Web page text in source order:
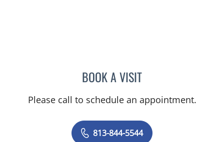
BOOK A VISITMATTHEW HUNTER WITT,
Please call to schedule an appointment.
813-844-5544